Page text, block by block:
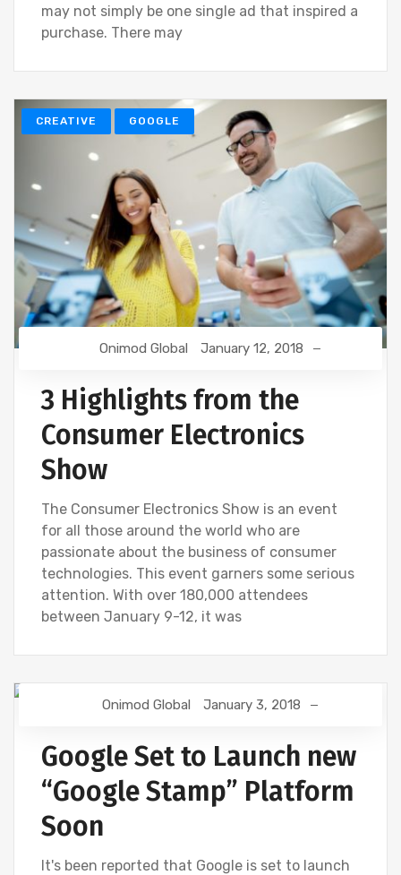
may not simply be one single ad that inspired a
purchase. There may
CREATIVE GOOGLE
Onimod Global January 12, 2018
3 Highlights from the
Consumer Electronics
Show
The Consumer Electronics Show is an event
for all those around the world who are
passionate about the business of consumer
technologies. This event garners some serious
attention. With over 180,000 attendees
between January 9-12, it was
DIGITAL MARKETING GOOGLE SEO
Onimod Global January 3, 2018
Google Set to Launch new
“Google Stamp” Platform
Soon
It's been reported that Google is set to launch